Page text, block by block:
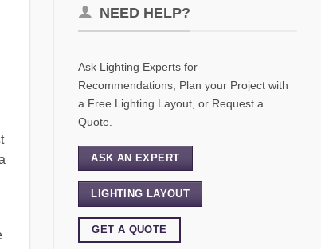
NEED HELP?
Ask Lighting Experts for
Recommendations, Plan your Project with
a Free Lighting Layout, or Request a
Quote.
ASK AN EXPERT
LIGHTING LAYOUT
GET A QUOTE